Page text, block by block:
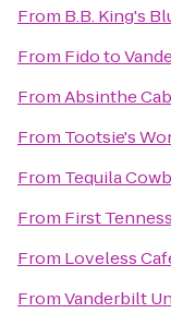
From B.B. King's
From Fidoto
FromAbsinthe
From Tootsie's
From Tequila
From First
From Loveless
FromVanderbilt